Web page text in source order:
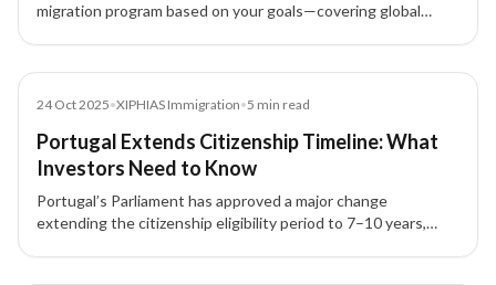
migration program based on your goals—covering global
24 Oct 2025•XIPHIAS Immigration•5 min read
Portugal Extends Citizenship Timeline: What
Investors Need to Know
Portugal’s Parliament has approved a major change
extending the citizenship eligibility period to 7–10 years,